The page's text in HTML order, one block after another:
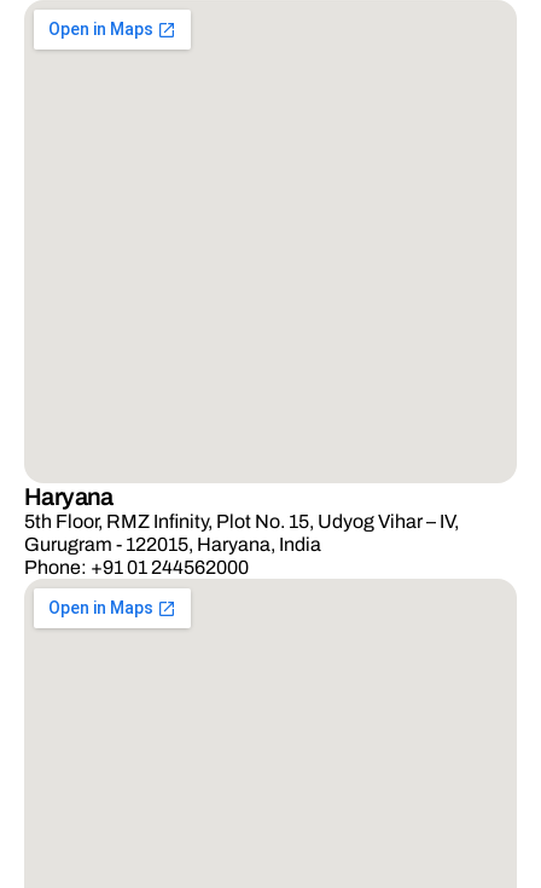
Haryana
5th Floor, RMZ Infinity, Plot No. 15, Udyog Vihar – IV,
Gurugram - 122015, Haryana, India
Phone: +91 01 244562000